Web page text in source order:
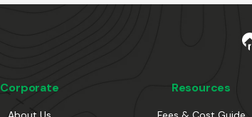
Corporate Resources